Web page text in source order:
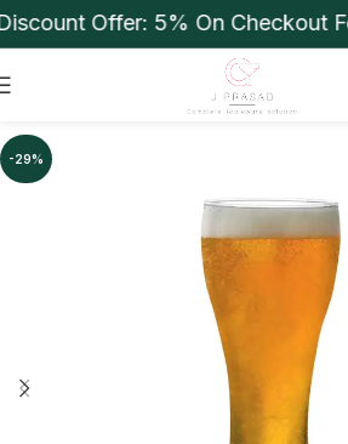
Offer: 5% On Checkout
-29%